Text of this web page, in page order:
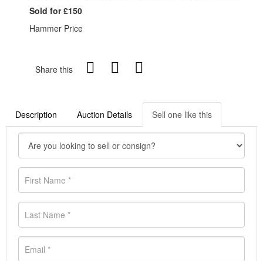
Sold for £150
Hammer Price
Share this
Description Auction Details Sell one like this